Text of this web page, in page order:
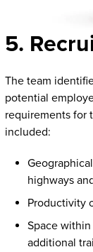
5.
The team
potential
requirements for
included:
highways
Productivity
Space
additional